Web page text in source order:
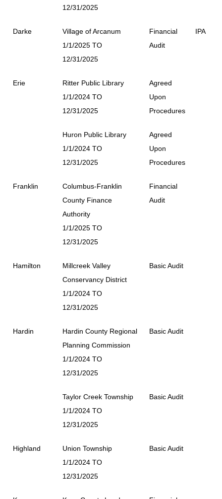
12/31/2025
Darke
Village of Arcanum
1/1/2025 TO
12/31/2025
Financial
Audit
IPA
Erie
Ritter Public Library
1/1/2024 TO
12/31/2025
Agreed
Upon
Procedures
Huron Public Library
1/1/2024 TO
12/31/2025
Agreed
Upon
Procedures
Franklin
Columbus-Franklin
County Finance
Authority
1/1/2025 TO
12/31/2025
Financial
Audit
Hamilton
Millcreek Valley
Conservancy District
1/1/2024 TO
12/31/2025
Basic Audit
Hardin
Hardin County Regional
Planning Commission
1/1/2024 TO
12/31/2025
Basic Audit
Taylor Creek Township
1/1/2024 TO
12/31/2025
Basic Audit
Highland
Union Township
1/1/2024 TO
12/31/2025
Basic Audit